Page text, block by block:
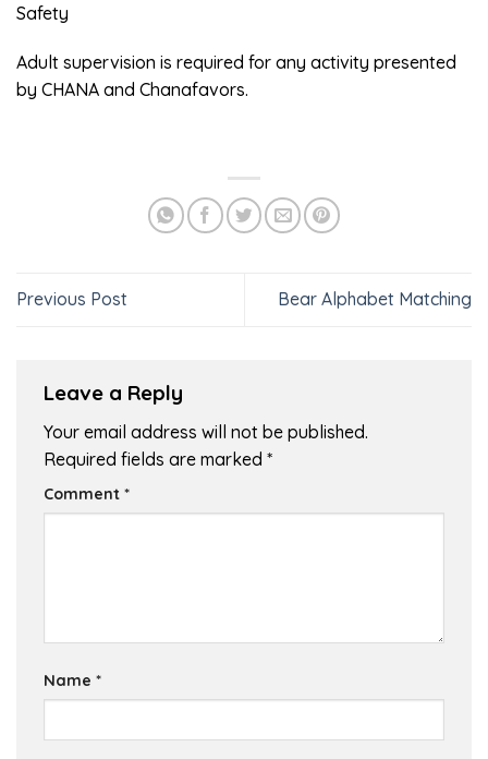
Safety
Adult supervision is required for any activity presented
by CHANA and Chanafavors.
Previous Post Bear Alphabet Matching
Leave a Reply
Your email address will not be published.
Required fields are marked *
Comment *
Name *